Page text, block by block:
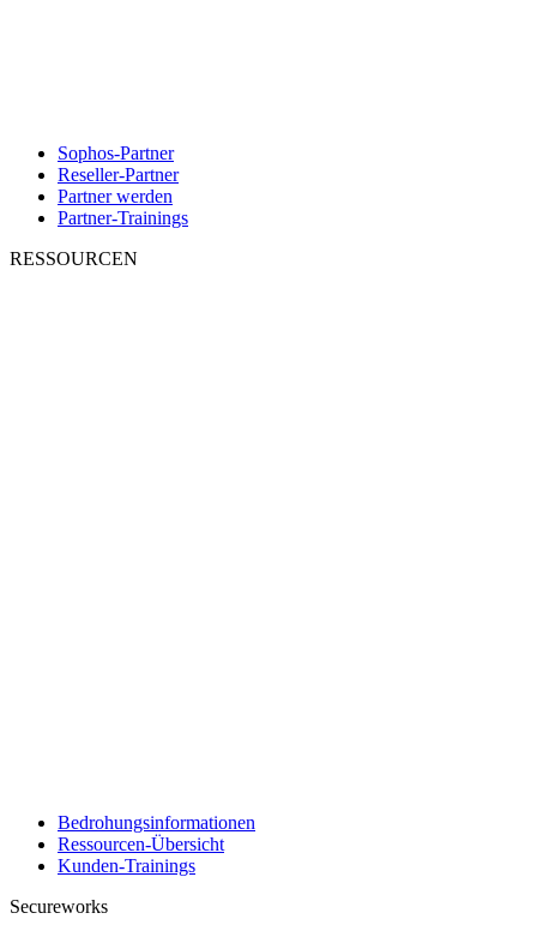
Sophos-Partner
Reseller-Partner
Partner werden
Partner-Trainings
RESSOURCEN
Bedrohungsinformationen
Ressourcen-Übersicht
Kunden-Trainings
Secureworks